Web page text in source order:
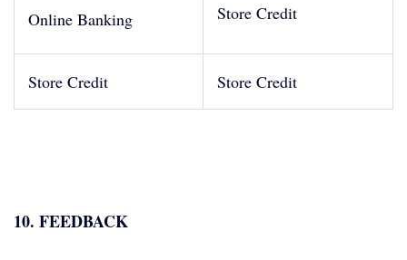
Online Banking Store Credit
Store Credit Store Credit
10. FEEDBACK